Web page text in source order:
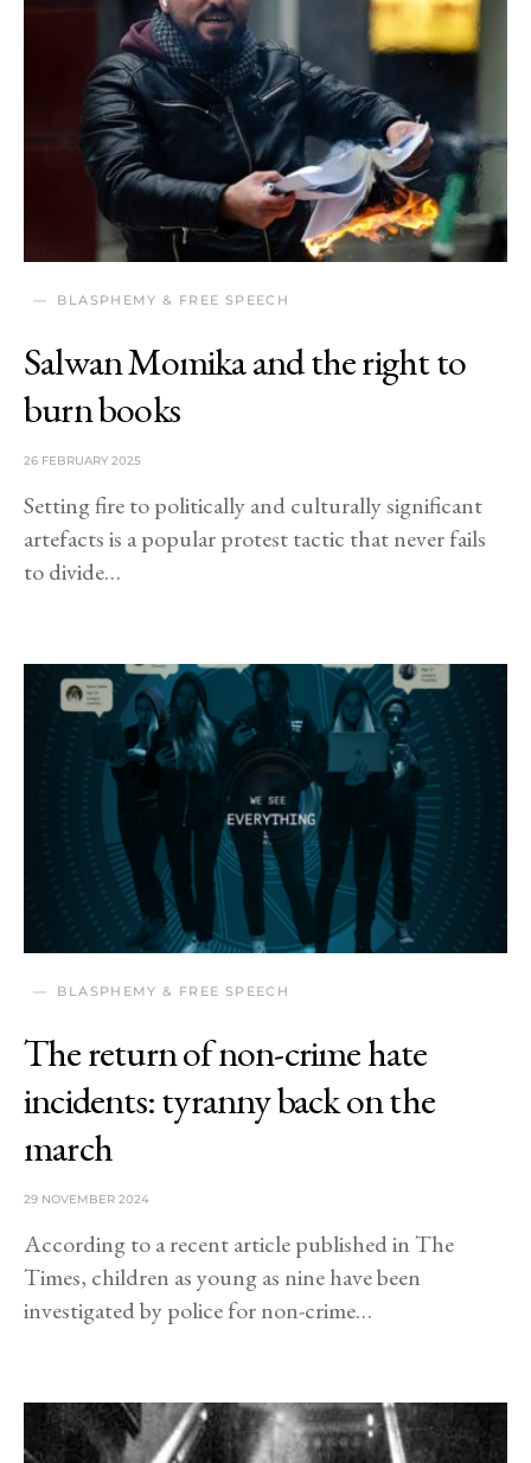
BLASPHEMY & FREE SPEECH
Salwan Momika and the right to
burn books
26 FEBRUARY 2025
Setting fire to politically and culturally significant
artefacts is a popular protest tactic that never fails
to divide…
BLASPHEMY & FREE SPEECH
The return of non-crime hate
incidents: tyranny back on the
march
29 NOVEMBER 2024
According to a recent article published in The
Times, children as young as nine have been
investigated by police for non-crime…